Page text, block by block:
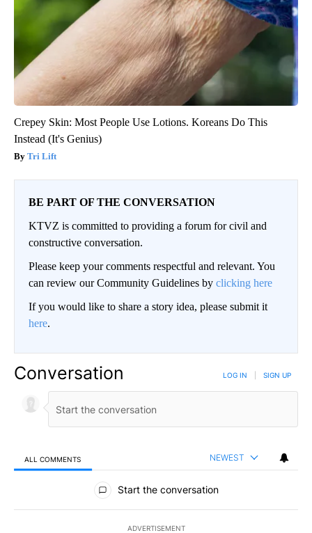
Crepey Skin: Most People Use Lotions. Koreans Do This
Instead (It's Genius)
Tri Lift
BE PART OF THE CONVERSATION
KTVZ is committed to providing a forum for civil and
constructive conversation.
Please keep your comments respectful and relevant. You
can review our Community Guidelines by clicking here
If you would like to share a story idea, please submit it
here.
Conversation LOG IN SIGN UP
ALL COMMENTS NEWEST
All Comments
Start the conversation
ADVERTISEMENT